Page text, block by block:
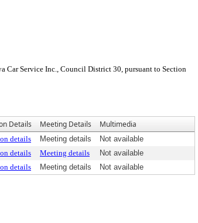
Car Service Inc., Council District 30, pursuant to Section
Details Meeting Details Multimedia
details Meeting details
Not available
details Meeting details
Not available
details Meeting details Not available